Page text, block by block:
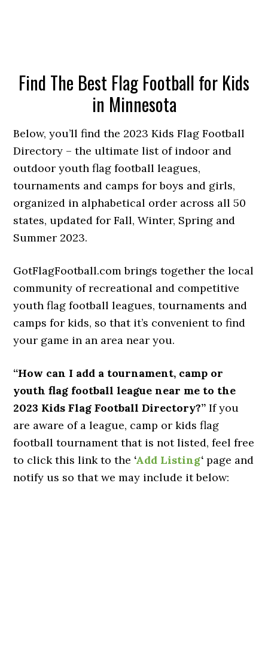
Find The Best Flag Football for Kids
in Minnesota
Below, you’ll find the 2023 Kids Flag Football
Directory – the ultimate list of indoor and
outdoor youth flag football leagues,
tournaments and camps for boys and girls,
organized in alphabetical order across all 50
states, updated for Fall, Winter, Spring and
Summer 2023.
GotFlagFootball.com brings together the local
community of recreational and competitive
youth flag football leagues, tournaments and
camps for kids, so that it’s convenient to find
your game in an area near you.
“How can I add a tournament, camp or
youth flag football league near me to the
2023 Kids Flag Football Directory?” If you
are aware of a league, camp or kids flag
football tournament that is not listed, feel free
to click this link to the ‘Add Listing‘ page and
notify us so that we may include it below: